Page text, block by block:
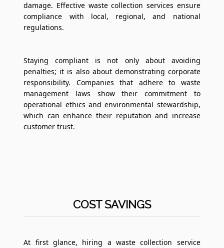
damage. Effective waste collection services ensure
compliance with local, regional, and national
regulations.
Staying compliant is not only about avoiding
penalties; it is also about demonstrating corporate
responsibility. Companies that adhere to waste
management laws show their commitment to
operational ethics and environmental stewardship,
which can enhance their reputation and increase
customer trust.
COST SAVINGS
At first glance, hiring a waste collection service